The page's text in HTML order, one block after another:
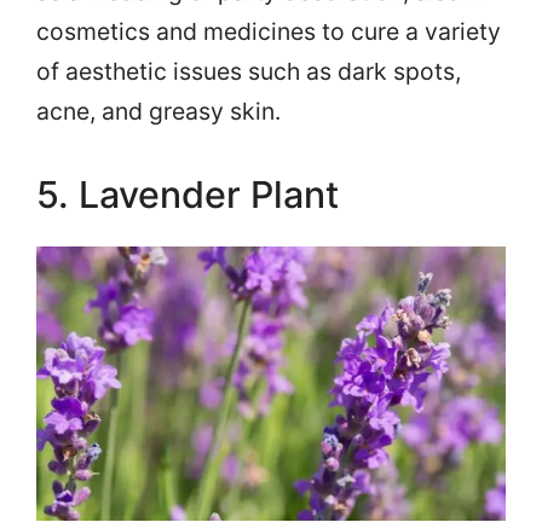
cosmetics and medicines to cure a variety
of aesthetic issues such as dark spots,
acne, and greasy skin.
5. Lavender Plant